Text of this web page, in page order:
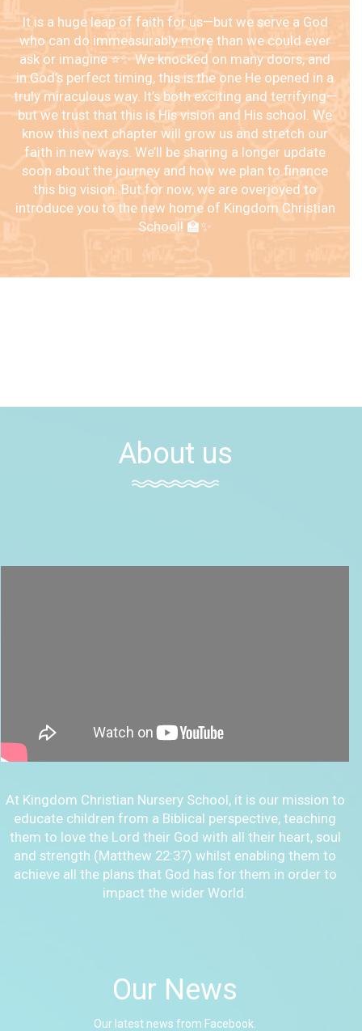
It is a huge leap of faith for us—but we serve a God
who can do immeasurably more than we could ever
ask or imagine ⭐️✨ We knocked on many doors, and
in God’s perfect timing, this is the one He opened in a
truly miraculous way. It’s both exciting and terrifying—
but we trust that this is His vision and His school. We
know this next chapter will grow us and stretch our
faith in new ways. We’ll be sharing a longer update
soon about the journey and how we plan to finance
this big vision. But for now, we are overjoyed to
introduce you to the new home of Kingdom Christian
School! 🏫✨
About us
At Kingdom Christian Nursery School, it is our mission to
educate children from a Biblical perspective, teaching
them to love the Lord their God with all their heart, soul
and strength (Matthew 22:37) whilst enabling them to
achieve all the plans that God has for them in order to
impact the wider World.
Our News
Our latest news from Facebook.